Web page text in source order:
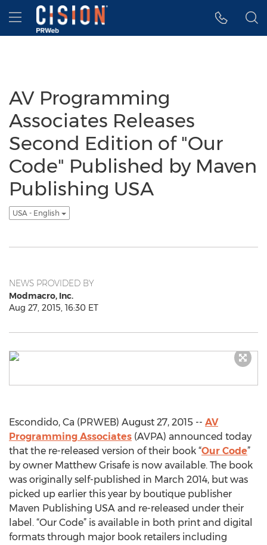
Accessibility Statement
Skip Navigation
Hamburger menu
AV Programming
Associates Releases
Second Edition of "Our
Code" Published by Maven
Publishing USA
USA - English
NEWS PROVIDED BY
Modmacro, Inc.
Aug 27, 2015, 16:30 ET
Escondido, Ca (PRWEB) August 27, 2015 -- AV
Programming Associates (AVPA) announced today
that the re-released version of their book “Our Code”
by owner Matthew Grisafe is now available. The book
was originally self-published in March 2014, but was
picked up earlier this year by boutique publisher
Maven Publishing USA and re-released under their
label. “Our Code” is available in both print and digital
formats through major book retailers including